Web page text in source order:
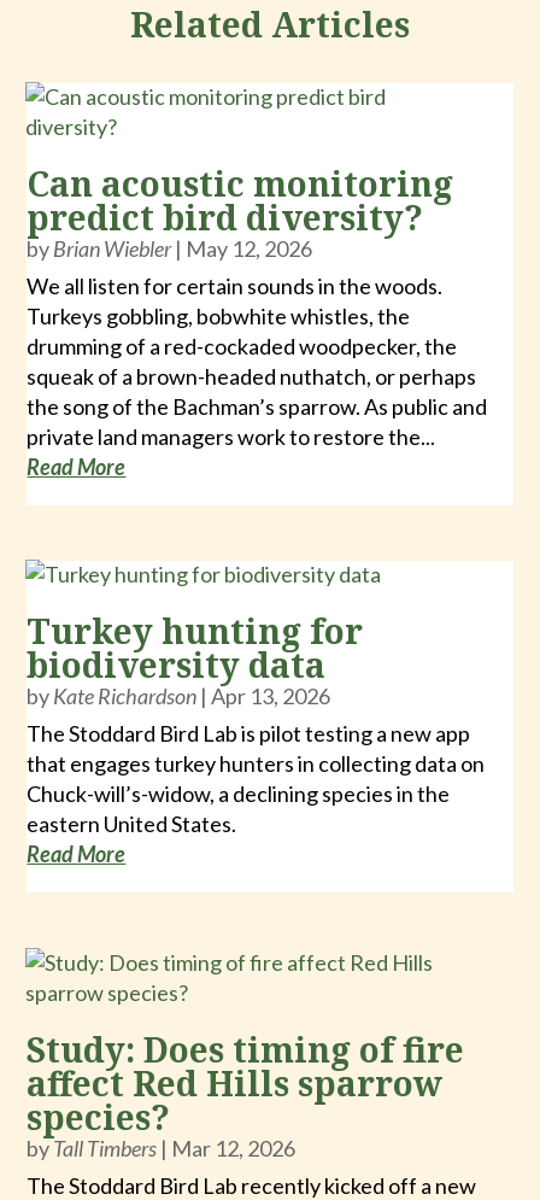
Related Articles
Can acoustic monitoring
predict bird diversity?
byBrian Wiebler| May 12, 2026
We all listen for certain sounds in the woods.
Turkeys gobbling, bobwhite whistles, the
drumming of a red-cockaded woodpecker, the
squeak of a brown-headed nuthatch, or perhaps
the song of the Bachman’s sparrow. As public and
private land managers work to restore the...
Read More
Turkey hunting for
biodiversity data
byKate Richardson |Apr 13, 2026
The Stoddard Bird Lab is pilot testing a new app
that engages turkey hunters in collecting data on
Chuck-will’s-widow, a declining species in the
eastern United States.
Read More
Study: Does timing of fire
affect Red Hills sparrow
species?
byTall Timbers | Mar 12, 2026
The Stoddard Bird Lab recently kicked off a new